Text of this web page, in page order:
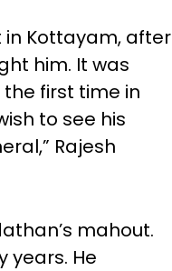
in Kottayam, after
him. It was
first time in
to see his
Rajesh
mahout.
years. He